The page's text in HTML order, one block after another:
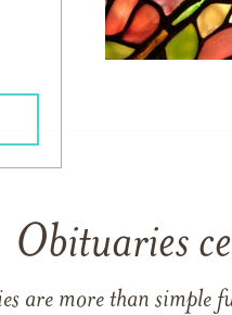
Obituaries
are more than